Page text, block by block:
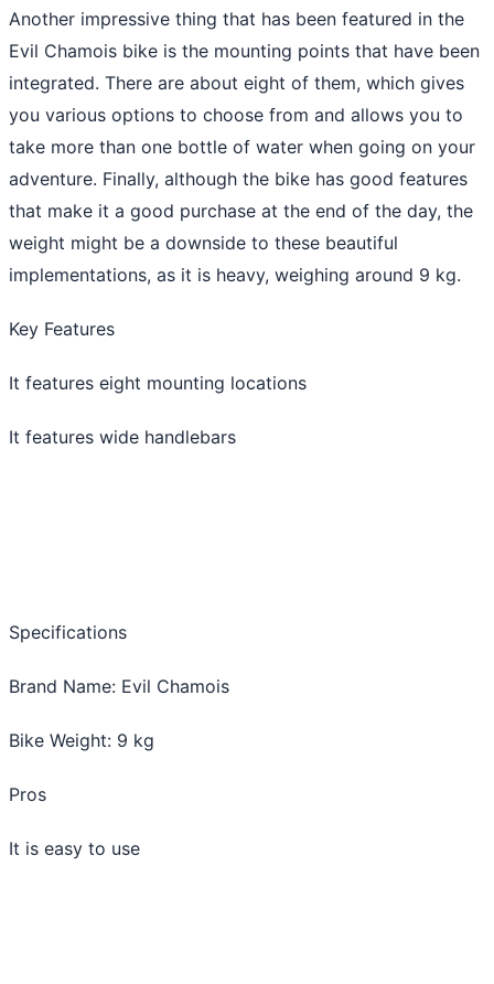
Another impressive thing that has been featured in the
Evil Chamois bike is the mounting points that have been
integrated. There are about eight of them, which gives
you various options to choose from and allows you to
take more than one bottle of water when going on your
adventure. Finally, although the bike has good features
that make it a good purchase at the end of the day, the
weight might be a downside to these beautiful
implementations, as it is heavy, weighing around 9 kg.
Key Features
It features eight mounting locations
It features wide handlebars
Specifications
Brand Name: Evil Chamois
Bike Weight: 9 kg
Pros
It is easy to use